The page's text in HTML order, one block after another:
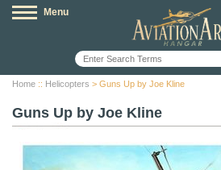
Menu
Home :: Helicopters > Guns Up by Joe Kline
Guns Up by Joe Kline